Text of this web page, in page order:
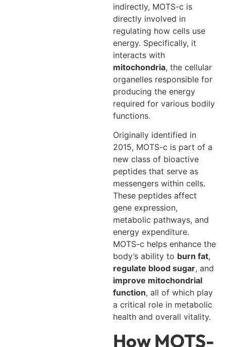
indirectly, MOTS-c is
directly involved in
regulating how cells use
energy. Specifically, it
interacts with
mitochondria, the cellular
organelles responsible for
producing the energy
required for various bodily
functions.
Originally identified in
2015, MOTS-c is part of a
new class of bioactive
peptides that serve as
messengers within cells.
These peptides affect
gene expression,
metabolic pathways, and
energy expenditure.
MOTS-c helps enhance the
body’s ability to burn fat,
regulate blood sugar, and
improve mitochondrial
function, all of which play
a critical role in metabolic
health and overall vitality.
How MOTS-